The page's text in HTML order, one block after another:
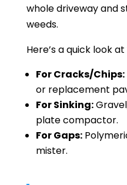
whole driveway and
weeds.
Here’s a quick look
For Cracks/Chips:
or replacement
For Sinking:
plate compactor.
For Gaps:
mister.